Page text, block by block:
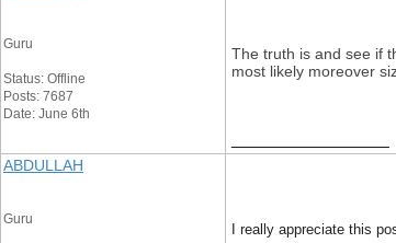
Guru
Status: Offline
Posts: 7687
Date: June 6th
The truth is and see if
most likely moreover
ABDULLAH
Guru
I really appreciate this